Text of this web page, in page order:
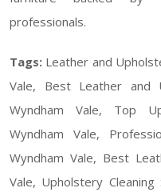
professionals.
Tags: Leather and
Vale, Best Leather and
Wyndham Vale, Top
Wyndham Vale,
Wyndham Vale, Best
Vale, Upholstery